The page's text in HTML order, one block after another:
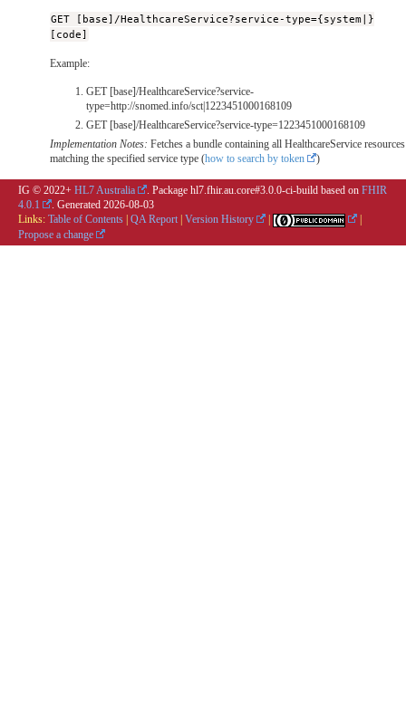
GET [base]/HealthcareService?service-type={system|}
[code]
Example:
GET [base]/HealthcareService?service-
type=http://snomed.info/sct|1223451000168109
GET [base]/HealthcareService?service-type=1223451000168109
Implementation Notes: Fetches a bundle containing all HealthcareService resources
matching the specified service type (how to search by token )
IG © 2022+ HL7 Australia . Package hl7.fhir.au.core#3.0.0-ci-build based on FHIR
4.0.1
. Generated 2026-08-03
Links: Table of Contents QA Report Version History
Propose a change